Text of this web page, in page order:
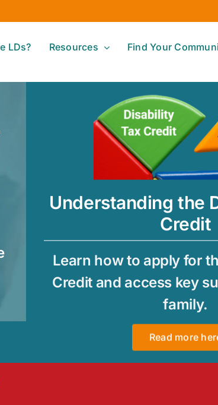
LDs? Resources Find Your
Understanding the
Credit
Learn how to apply for
Credit and access key
family.
Read more